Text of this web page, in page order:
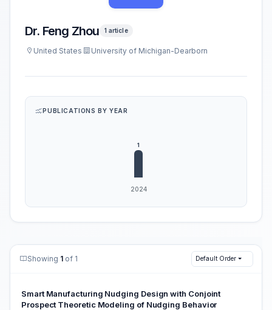
Dr. Feng Zhou 1 article
United States University of Michigan-Dearborn
PUBLICATIONS BY YEAR
Showing 1 of 1 Default Order
Smart Manufacturing Nudging Design with Conjoint
Prospect Theoretic Modeling of Nudging Behavior